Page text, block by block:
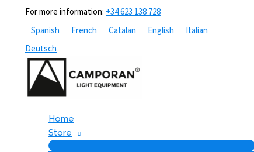
For more information: +34 623 138 728
Spanish
French Catalan English
Italian
Deutsch
Home
Store